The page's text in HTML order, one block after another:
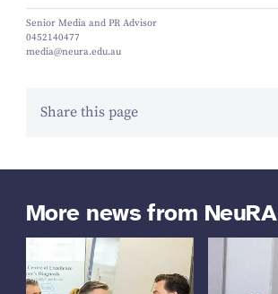
Senior Media and PR Advisor
0452140477
media@neura.edu.au
Share this page
More news from NeuRA